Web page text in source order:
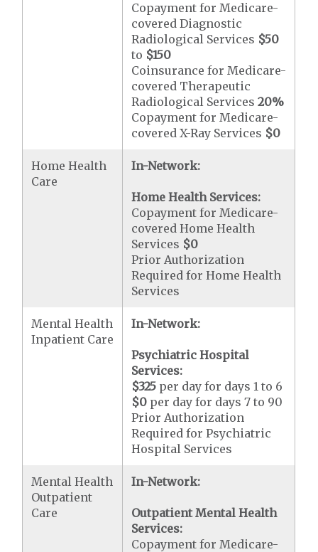
Copayment for Medicare-
covered Diagnostic
Radiological Services $50
to $150
Coinsurance for Medicare-
covered Therapeutic
Radiological Services20%
Copayment for Medicare-
covered X-Ray Services $0
Home Health
Care
In-Network:
Home Health Services:
Copayment for Medicare-
covered Home Health
Services $0
Prior Authorization
Required for Home Health
Services
Mental Health
Inpatient Care
In-Network:
Psychiatric Hospital
Services:
$325 per day for days 1 to 6
$0 per day for days 7 to 90
Prior Authorization
Required for Psychiatric
Hospital Services
Mental Health
Outpatient
Care
In-Network:
Outpatient Mental Health
Services:
Copayment for Medicare-